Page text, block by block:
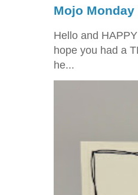
Mojo Monday
Hello and
hope you had a
he...